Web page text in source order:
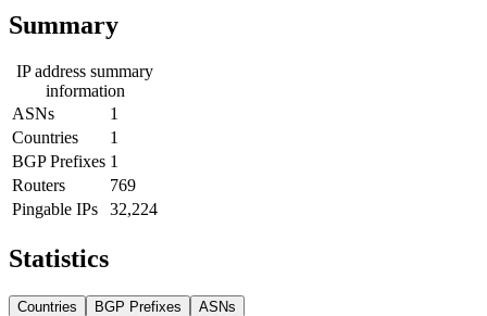
Summary
IP address summary
information
ASNs
1
Countries
1
BGP Prefixes 1
Routers
769
Pingable IPs
32,224
Statistics
Countries BGP Prefixes ASNs